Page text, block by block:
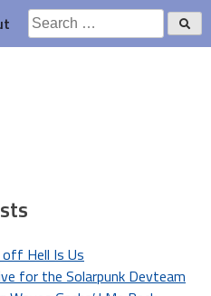
Search
for:
off Hell Is Us
for the Solarpunk Devteam